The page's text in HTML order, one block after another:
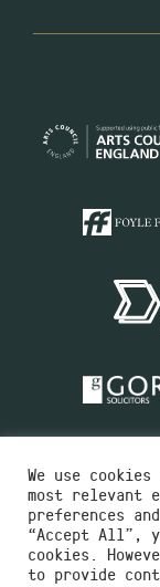
Charity
We use
most relevant
preferences
“Accept All”,
cookies.
to provide